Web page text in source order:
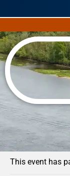
« All Events
This event has